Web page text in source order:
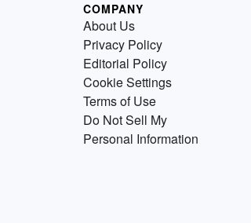
COMPANY
About Us
Privacy Policy
Editorial Policy
Cookie Settings
Terms of Use
Do Not Sell My
Personal Information